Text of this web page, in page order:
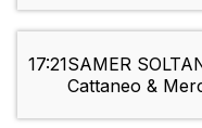
17:21SAMER
Cattaneo &